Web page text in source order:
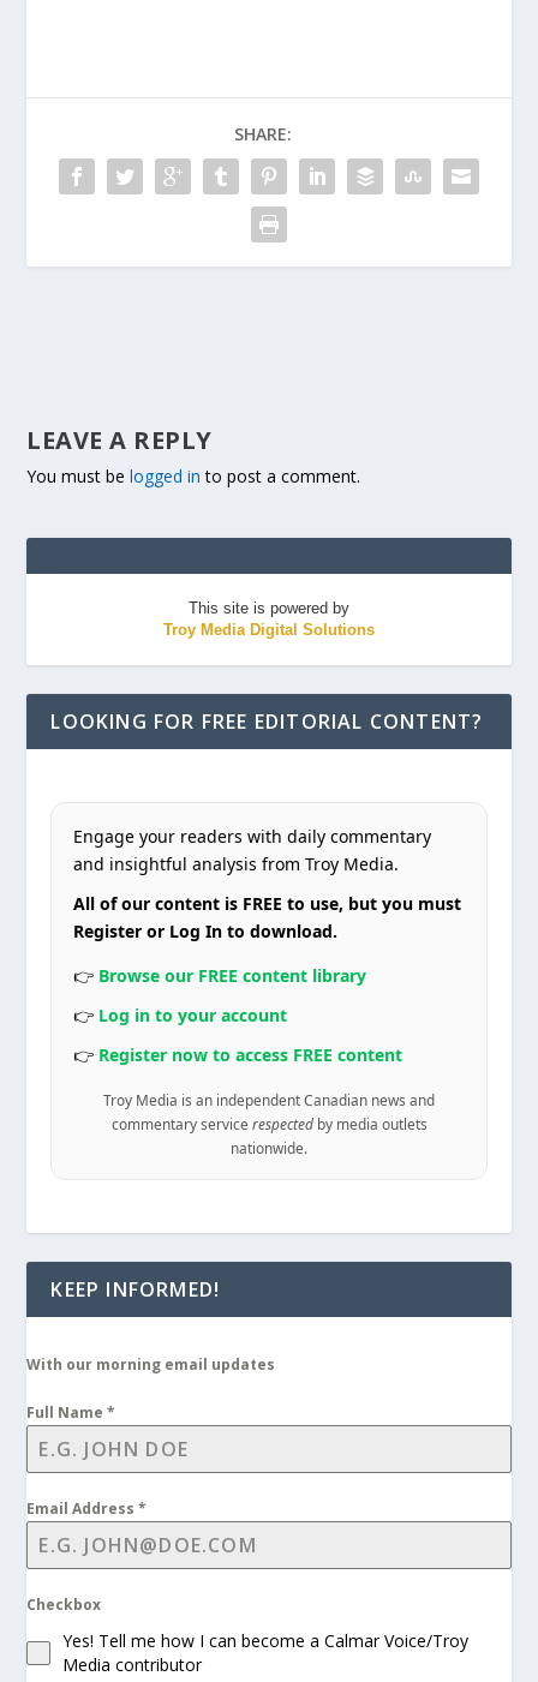
SHARE:
LEAVE A REPLY
You must belogged in to post a comment.
This site is powered by
Troy Media Digital Solutions
LOOKING FOR FREE EDITORIAL CONTENT?
Engage your readers with daily commentary
and insightful analysis from Troy Media.
All of our content is FREE to use, but you must
Register or Log In to download.
👉 Browse our FREE content library
👉 Log in to your account
👉 Register now to access FREE content
Troy Media is an independent Canadian news and
commentary service respectedby media outlets
nationwide.
KEEP INFORMED!
With our morning email updates
Full Name*
Email Address*
Checkbox
Yes! Tell me how I can become a Calmar Voice/Troy
Media contributor